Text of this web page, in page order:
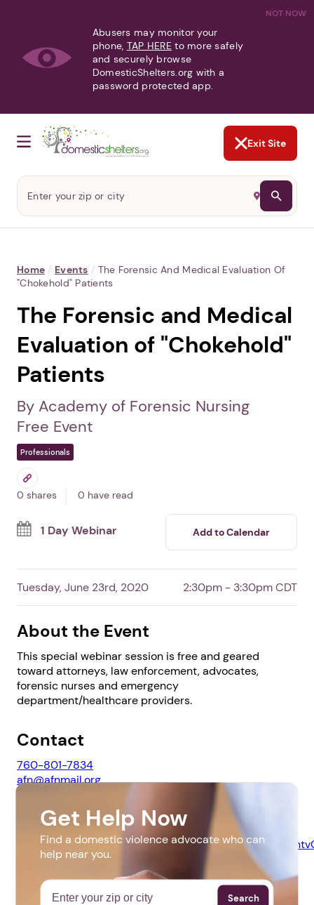
NOT NOW
Abusers may monitor your
phone, TAP HERE to more safely
and securely browse
DomesticShelters.org with a
password protected app.
Next step: Custom Icon Title
Exit Site
Home / Events / The Forensic And Medical Evaluation Of
"Chokehold" Patients
The Forensic and Medical
Evaluation of "Chokehold"
Patients
By Academy of Forensic Nursing
Free Event
Professionals
0 shares 0 have read
1 Day Webinar Add to Calendar
Tuesday, June 23rd, 2020 2:30pm - 3:30pm CDT
About the Event
This special webinar session is free and geared
toward attorneys, law enforcement, advocates,
forensic nurses and emergency
department/healthcare providers.
Contact
760-801-7834
afn@afnmail.org
Website
https://us02web.zoom.us/webinar/register/
Get Help Now
Find a domestic violence advocate who can
help near you.
Search